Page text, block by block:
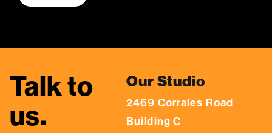
Talk to
us.
Our Studio
2469 Corrales Road
Building C